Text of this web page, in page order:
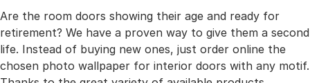
Are the room doors showing their age and ready for
retirement? We have a proven way to give them a second
life. Instead of buying new ones, just order online the
chosen photo wallpaper for interior doors with any motif.